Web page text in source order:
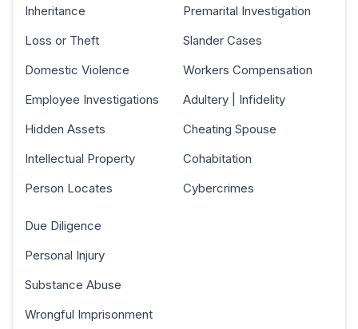
Inheritance
Loss or Theft
Domestic Violence
Employee Investigations
Hidden Assets
Intellectual Property
Person Locates
Premarital Investigation
Slander Cases
Workers Compensation
Adultery | Infidelity
Cheating Spouse
Cohabitation
Cybercrimes
Due Diligence
Personal Injury
Substance Abuse
Wrongful Imprisonment